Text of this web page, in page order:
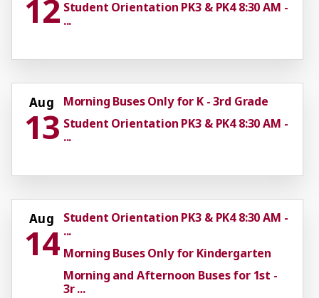
12 Student Orientation PK3 & PK4 8:30 AM -
...
Aug
13
Morning Buses Only for K - 3rd Grade
Student Orientation PK3 & PK4 8:30 AM -
...
Aug
14
Student Orientation PK3 & PK4 8:30 AM -
...
Morning Buses Only for Kindergarten
Morning and Afternoon Buses for 1st -
3r ...